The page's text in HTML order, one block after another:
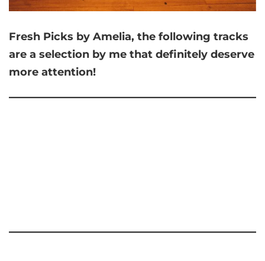
Fresh Picks by Amelia, the following tracks
are a selection by me that definitely deserve
more attention!